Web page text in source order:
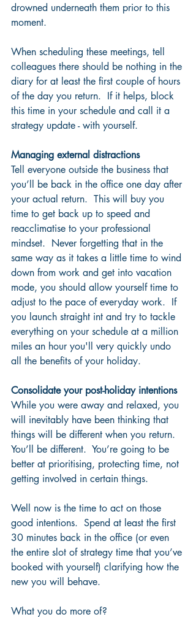
drowned underneath them prior to this
moment.
When scheduling these meetings, tell
colleagues there should be nothing in the
diary for at least the first couple of hours
of the day you return.  If it helps, block
this time in your schedule and call it a
strategy update - with yourself.
Managing external distractions
Tell everyone outside the business that
you’ll be back in the office one day after
your actual return.  This will buy you
time to get back up to speed and
reacclimatise to your professional
mindset.  Never forgetting that in the
same way as it takes a little time to wind
down from work and get into vacation
mode, you should allow yourself time to
adjust to the pace of everyday work.  If
you launch straight int and try to tackle
everything on your schedule at a million
miles an hour you'll very quickly undo
all the benefits of your holiday.
Consolidate your post-holiday intentions
While you were away and relaxed, you
will inevitably have been thinking that
things will be different when you return.
You’ll be different.  You’re going to be
better at prioritising, protecting time, not
getting involved in certain things.
Well now is the time to act on those
good intentions.  Spend at least the first
30 minutes back in the office (or even
the entire slot of strategy time that you’ve
booked with yourself) clarifying how the
new you will behave.
What you do more of?